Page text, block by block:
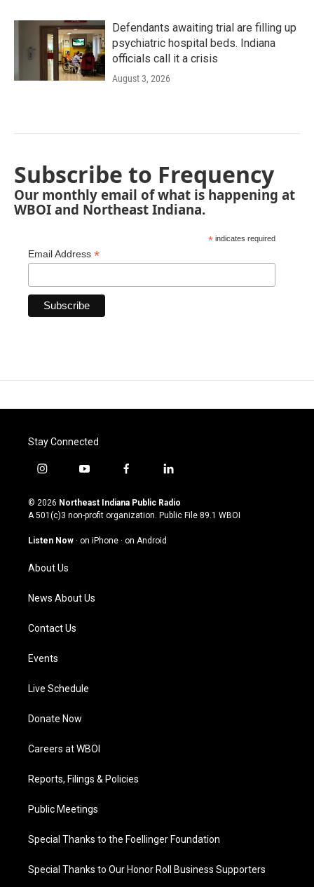
Defendants awaiting trial are filling up
psychiatric hospital beds. Indiana
officials call it a crisis
August 3, 2026
Subscribe to Frequency
Our monthly email of what is happening at
WBOI and Northeast Indiana.
* indicates required
Email Address *
Stay Connected
i
s
t
g
a
m
y
u
t
u
b
f
c
e
o
l
n
k
© 2026 Northeast Indiana Public Radio
A 501(c)3 non-profit organization. Public File 89.1 WBOI
Listen Now · on iPhone · on Android
About Us
News About Us
Contact Us
Events
Live Schedule
Donate Now
Careers at WBOI
Reports, Filings & Policies
Public Meetings
Special Thanks to the Foellinger Foundation
Special Thanks to Our Honor Roll Business Supporters